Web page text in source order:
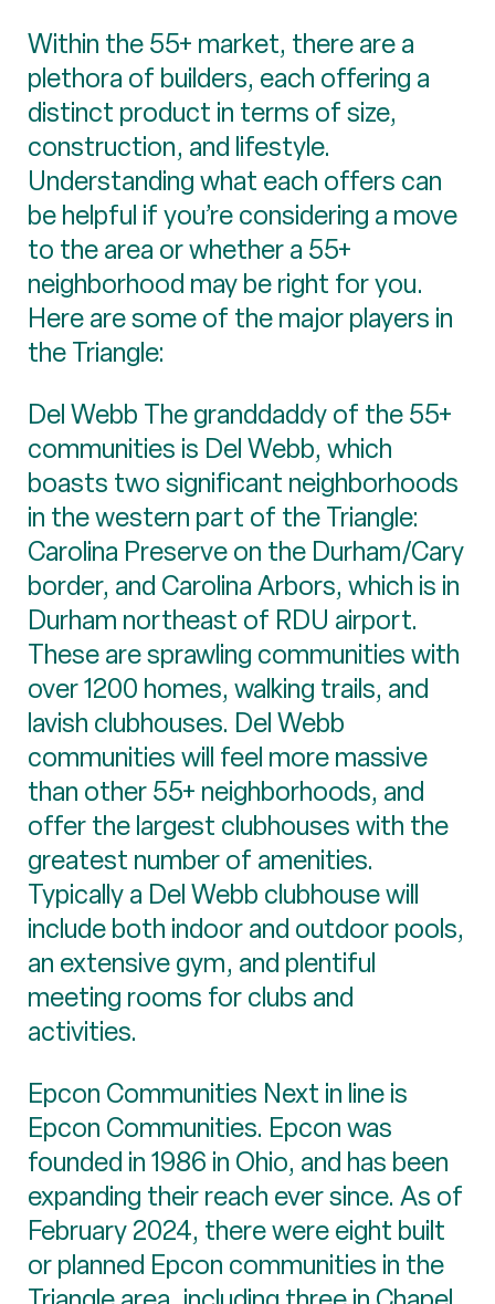
Within the 55+ market, there are a
plethora of builders, each offering a
distinct product in terms of size,
construction, and lifestyle.
Understanding what each offers can
be helpful if you’re considering a move
to the area or whether a 55+
neighborhood may be right for you.
Here are some of the major players in
the Triangle:
Del Webb The granddaddy of the 55+
communities is Del Webb, which
boasts two significant neighborhoods
in the western part of the Triangle:
Carolina Preserve on the Durham/Cary
border, and Carolina Arbors, which is in
Durham northeast of RDU airport.
These are sprawling communities with
over 1200 homes, walking trails, and
lavish clubhouses. Del Webb
communities will feel more massive
than other 55+ neighborhoods, and
offer the largest clubhouses with the
greatest number of amenities.
Typically a Del Webb clubhouse will
include both indoor and outdoor pools,
an extensive gym, and plentiful
meeting rooms for clubs and
activities.
Epcon Communities Next in line is
Epcon Communities. Epcon was
founded in 1986 in Ohio, and has been
expanding their reach ever since. As of
February 2024, there were eight built
or planned Epcon communities in the